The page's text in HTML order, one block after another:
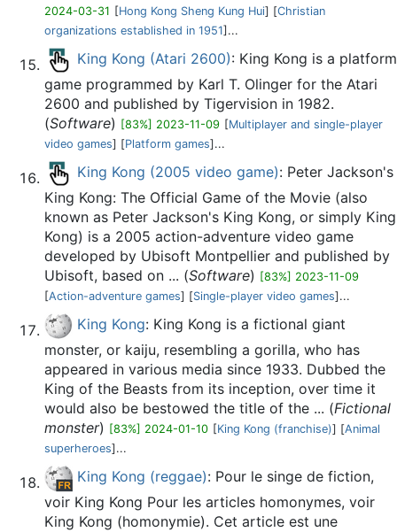
2024-03-31 [Hong Kong Sheng Kung Hui] [Christian
organizations established in 1951]...
King Kong (Atari 2600): King Kong is a platform
game programmed by Karl T. Olinger for the Atari
2600 and published by Tigervision in 1982.
(Software) [83%] 2023-11-09 [Multiplayer and single-player
video games] [Platform games]...
King Kong (2005 video game): Peter Jackson's
King Kong: The Official Game of the Movie (also
known as Peter Jackson's King Kong, or simply King
Kong) is a 2005 action-adventure video game
developed by Ubisoft Montpellier and published by
Ubisoft, based on ... (Software) [83%] 2023-11-09
[Action-adventure games] [Single-player video games]...
King Kong: King Kong is a fictional giant
monster, or kaiju, resembling a gorilla, who has
appeared in various media since 1933. Dubbed the
King of the Beasts from its inception, over time it
would also be bestowed the title of the ... (Fictional
monster) [83%] 2024-01-10 [King Kong (franchise)] [Animal
superheroes]...
King Kong (reggae): Pour le singe de fiction,
voir King Kong Pour les articles homonymes, voir
King Kong (homonymie). Cet article est une